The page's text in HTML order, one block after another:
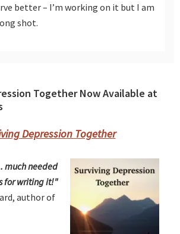
better – I’m working on it but I am
shot.
Together Now Available at
Depression Together
much needed
for writing it!"
author of